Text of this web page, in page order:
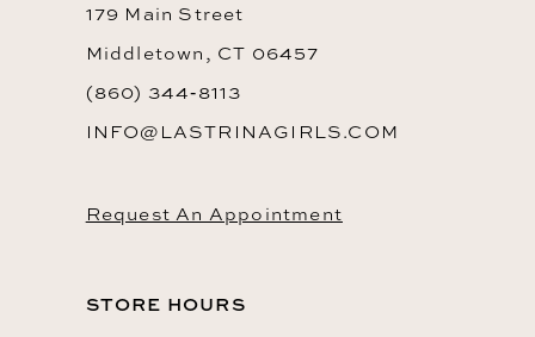
179 Main Street
Middletown, CT 06457
(860) 344‑8113
INFO@LASTRINAGIRLS.COM
Request An Appointment
STORE HOURS